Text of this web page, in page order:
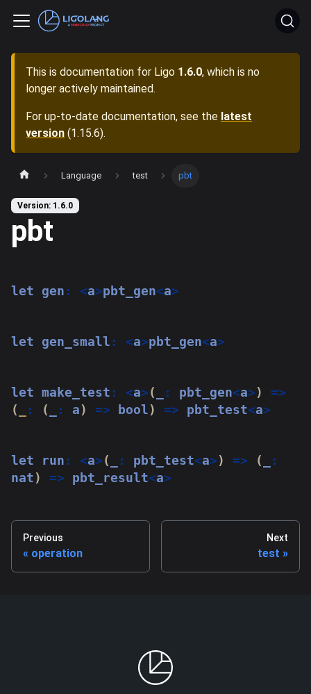
This is documentation for Ligo 1.6.0, which is no
longer actively maintained.
For up-to-date documentation, see the latest
version (1.15.6).
Language test pbt
Version: 1.6.0
pbt
let gen : <a>pbt_gen<a>
let gen_small : <a>pbt_gen<a>
let make_test : <a> ( : pbt_gen<a> )
=>
(
: ( : a ) => bool ) => pbt_test<a>
let run : <a> ( : pbt_test<a> ) => (
:
nat ) => pbt_result<a>
Previous
operation
Next
test